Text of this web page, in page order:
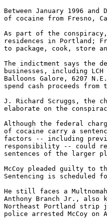
Between January 1996
of cocaine from Fresno,
As part of the
residences in Portland;
to package, cook, store
The indictment says the
businesses, including
Balloons Galore, 6207
spend cash proceeds
J. Richard Scruggs, the
elaborate on the
Although the federal
of cocaine carry a
factors -- including
responsibility -- could
sentences of the larger
McCoy pleaded guilty to
Sentencing is scheduled
He still faces a
Anthony Branch Jr.,
Northeast Portland strip
police arrested McCoy